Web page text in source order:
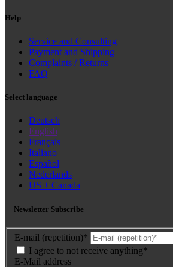
Help
Service and Consulting
Payment and Shipping
Complaints / Returns
FAQ
Select language
Deutsch
English
Français
Italiano
Español
Nederlands
US + Canada
Newsletter Subscribe
E-mail (repetition)*
I agree to not receive anything*
E-Mail address